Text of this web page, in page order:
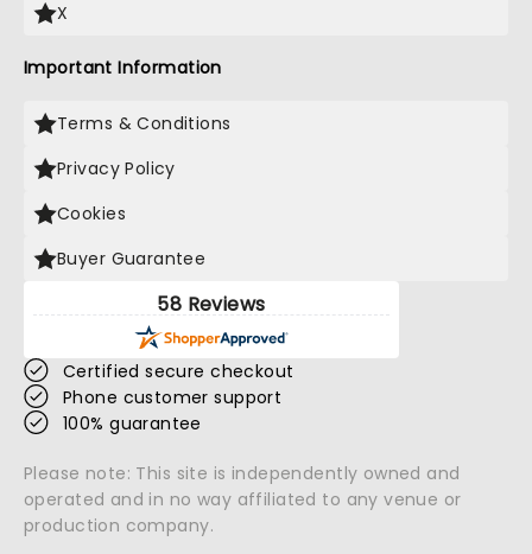
X
Important Information
Terms & Conditions
Privacy Policy
Cookies
Buyer Guarantee
58 Reviews
Certified secure checkout
Phone customer support
100% guarantee
Please note: This site is independently owned and
operated and in no way affiliated to any venue or
production company.